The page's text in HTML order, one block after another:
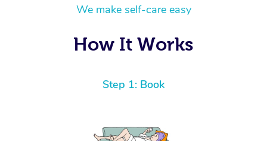
We make self-care easy
How It Works
Step 1: Book